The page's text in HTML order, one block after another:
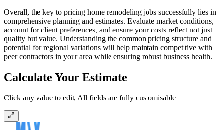
Overall, the key to pricing home remodeling jobs successfully lies in
comprehensive planning and estimates. Evaluate market conditions,
account for client preferences, and ensure your costs reflect not just
quality but value. Understanding the common pricing structure and
potential for regional variations will help maintain competitive with
peer contractors in your area while ensuring robust business health.
Calculate Your Estimate
Click any value to edit, All fields are fully customisable